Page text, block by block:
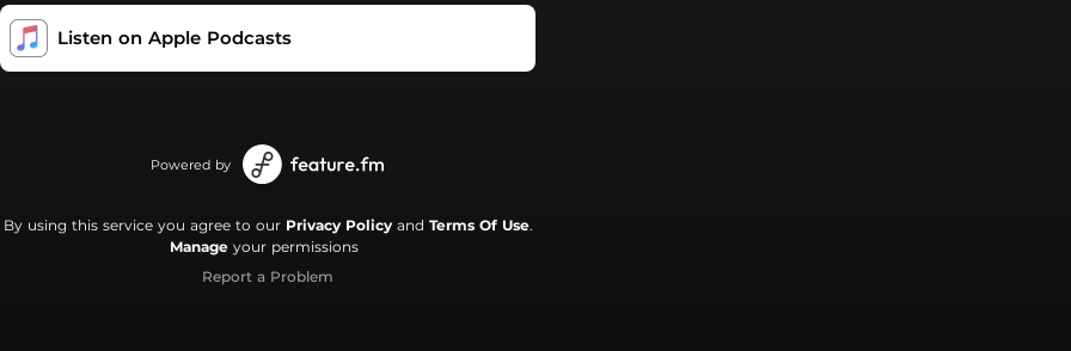
Listen on Apple Podcasts
Powered by
By using this service you agree to our Privacy Policyand Terms Of Use.
Manage your permissions
Report a Problem